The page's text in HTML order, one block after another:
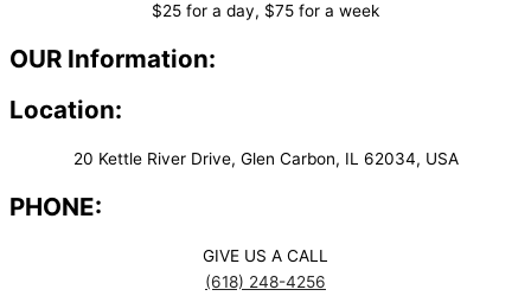
$25 for a day, $75 for a week
OUR Information:
Location:
20 Kettle River Drive, Glen Carbon, IL 62034, USA
PHONE:
GIVE US A CALL
(618) 248-4256